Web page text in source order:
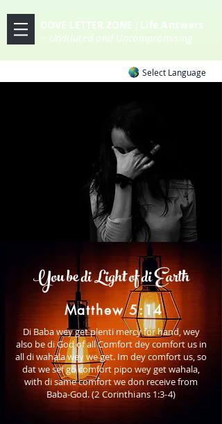
DOVE LETTER ZONE | LifeAnswers
~ Undiluted and Uncompromising
Select Language
You be di Light of di Earth
Matthew 5:14
Di Baba wey get plenti mercy for hand, wey
also be di God of all Comfort dey comfort us in
all di wahala wey we get. Im dey comfort us, so
dat we sef go comfort pipo wey get wahala,
with di same comfort we don receive from
Baba-God.(2 Corinthians 1:3-4)